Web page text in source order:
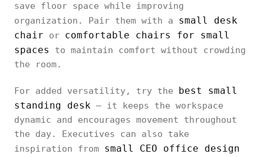
save floor space while improving
organization. Pair them with a small desk
chair or comfortable chairs for small
spaces
to maintain comfort without crowding
the room.
For added versatility, try the best small
standing desk — it keeps the workspace
dynamic and encourages movement throughout
the day. Executives can also take
inspiration from small CEO office design